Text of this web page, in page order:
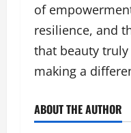
of
resilience, and
that beauty
making a
ABOUT THE AUTHOR